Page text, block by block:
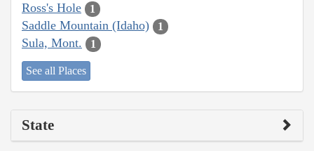
Ross's Hole 1
Saddle Mountain (Idaho) 1
Sula, Mont. 1
See all Places
State